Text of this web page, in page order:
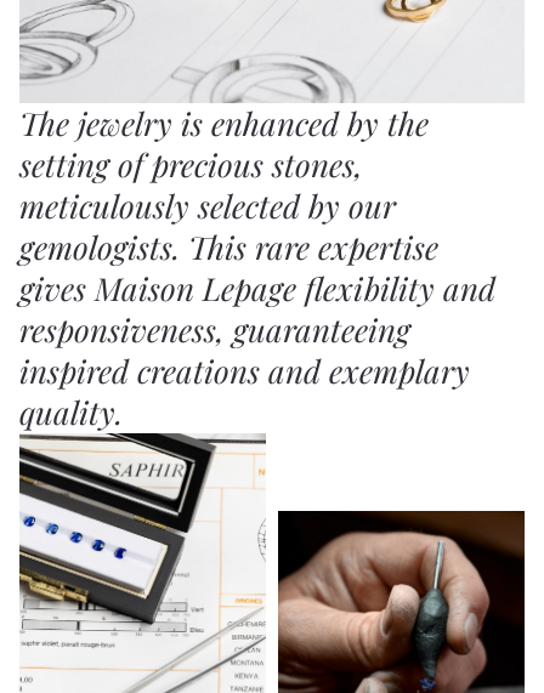
The jewelry is enhanced by the
setting of precious stones,
meticulously selected by our
gemologists. This rare expertise
gives Maison Lepage flexibility and
responsiveness, guaranteeing
inspired creations and exemplary
quality.